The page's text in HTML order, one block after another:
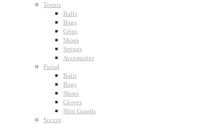
Tennis
Balls
Bags
Grips
Shoes
Strings
Accessories
Futsal
Balls
Bags
Shoes
Gloves
Shin Guards
Soccer